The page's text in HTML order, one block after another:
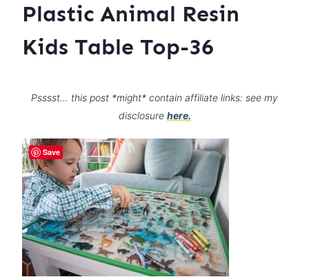
Plastic Animal Resin
Kids Table Top-36
Psssst… this post *might* contain affiliate links: see my
disclosure here.
Save